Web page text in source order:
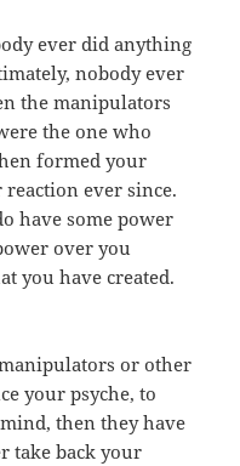
ever did anything
nobody ever
the manipulators
the one who
formed your
ever since.
have some power
over you
you have created.
or other
your psyche, to
then they have
take back your